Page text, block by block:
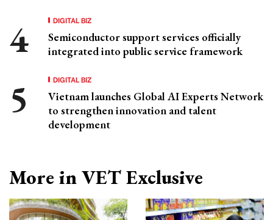
DIGITAL BIZ
Semiconductor support services officially
integrated into public service framework
DIGITAL BIZ
Vietnam launches Global AI Experts Network
to strengthen innovation and talent
development
More in VET Exclusive